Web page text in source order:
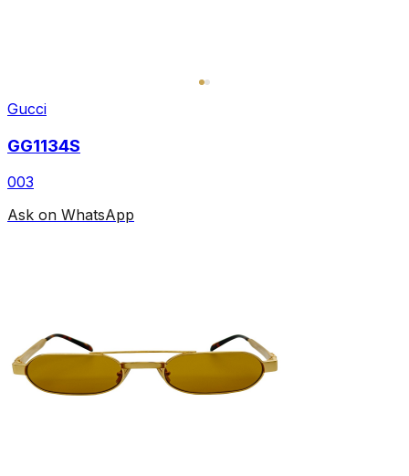
Gucci
GG1134S
003
Ask on WhatsApp